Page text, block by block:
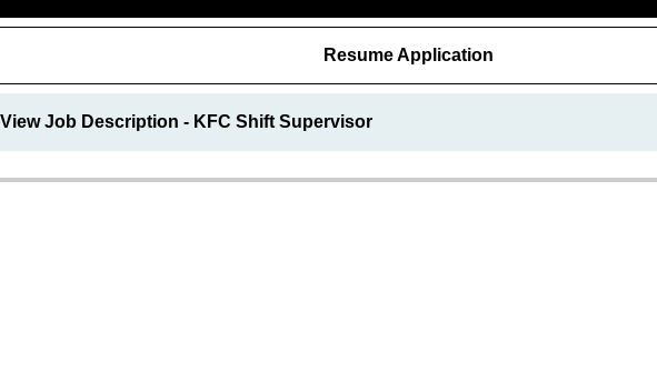
Resume Application
View Job Description - KFC Shift Supervisor